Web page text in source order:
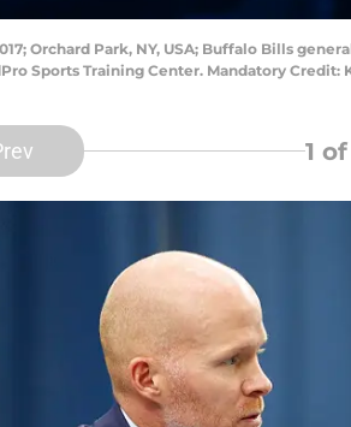
Orchard Park, NY, USA; Buffalo Bills
Sports Training Center. Mandatory Credit:
1 of